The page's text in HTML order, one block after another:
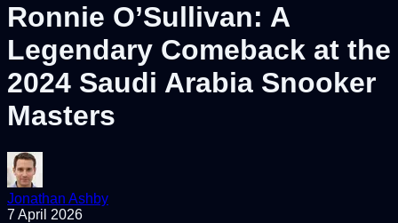
Ronnie O’Sullivan: A
Legendary Comeback at the
2024 Saudi Arabia Snooker
Masters
Jonathan Ashby
7 April 2026